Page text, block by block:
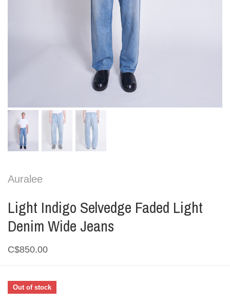
Auralee
Light Indigo Selvedge Faded Light
Denim Wide Jeans
C$850.00
Out of stock